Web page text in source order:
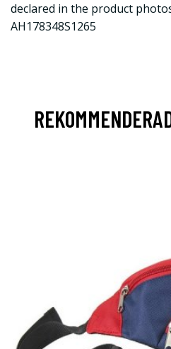
declared in the product
AH178348S1265